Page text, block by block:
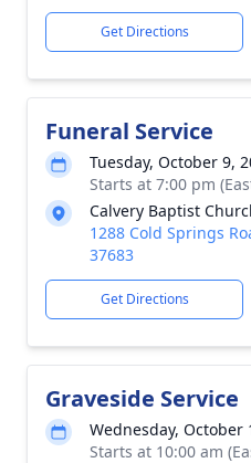
Get Directions
Funeral Service
Tuesday, October 9,
Starts at 7:00 pm
Calvery Baptist
1288 Cold Springs
37683
Get Directions
Graveside Service
Wednesday, October
Starts at 10:00 am